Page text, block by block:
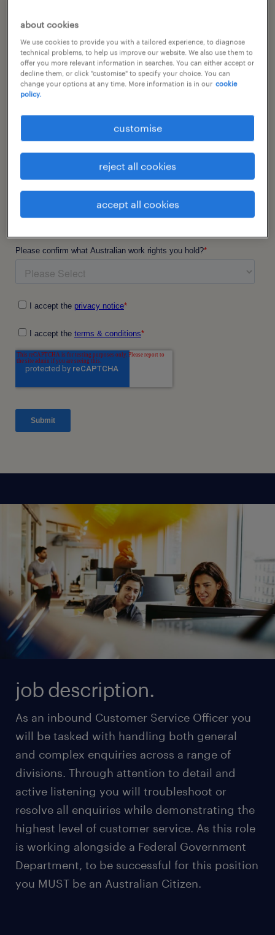
job description.
As an inbound Customer Service Officer you
will be tasked with handling both general
and complex enquiries across a range of
divisions. Through attention to detail and
active listening you will troubleshoot or
resolve all enquiries while demonstrating the
highest level of customer service. As this role
is working alongside a Federal Government
Department, to be successful for this position
you MUST be an Australian Citizen.
about cookies
We use cookies to provide you with a tailored experience, to diagnose
technical problems, to help us improve our website. We also use them to
offer you more relevant information in searches. You can either accept or
decline them, or click "customise" to specify your choice. You can
change your options at any time. More information is in our cookie
policy.
customise
reject all cookies
accept all cookies